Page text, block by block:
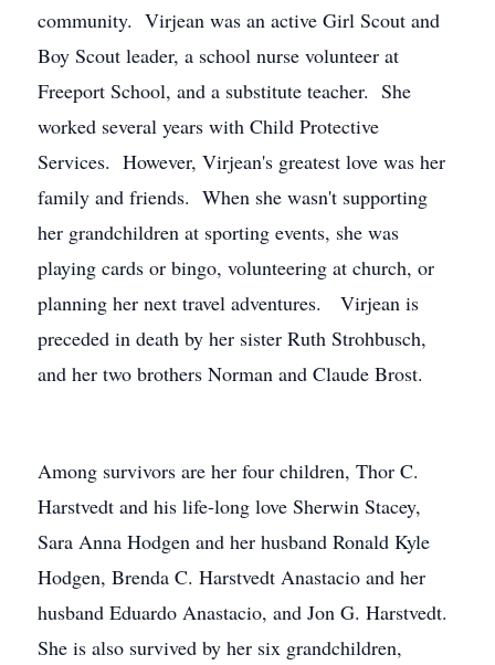
community. Virjean was an active Girl Scout and
Boy Scout leader, a school nurse volunteer at
Freeport School, and a substitute teacher. She
worked several years with Child Protective
Services. However, Virjean's greatest love was her
family and friends. When she wasn't supporting
her grandchildren at sporting events, she was
playing cards or bingo, volunteering at church, or
planning her next travel adventures. Virjean is
preceded in death by her sister Ruth Strohbusch,
and her two brothers Norman and Claude Brost.
Among survivors are her four children, Thor C.
Harstvedt and his life-long love Sherwin Stacey,
Sara Anna Hodgen and her husband Ronald Kyle
Hodgen, Brenda C. Harstvedt Anastacio and her
husband Eduardo Anastacio, and Jon G. Harstvedt.
She is also survived by her six grandchildren,